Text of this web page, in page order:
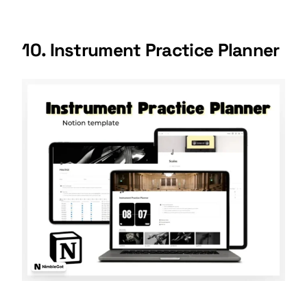
10. Instrument Practice Planner